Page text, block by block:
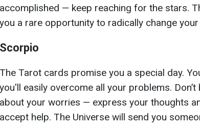
accomplished — keep reaching for the stars.
you a rare opportunity to radically change
Scorpio
The Tarot cards promise you a special day.
you'll easily overcome all your problems.
about your worries — express your thoughts
accept help. The Universe will send you